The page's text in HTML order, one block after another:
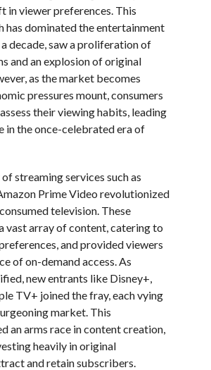
in viewer preferences. This
has dominated the entertainment
decade, saw a proliferation of
and an explosion of original
as the market becomes
pressures mount, consumers
their viewing habits, leading
in the once-celebrated era of
streaming services such as
Prime Video revolutionized
television. These
vast array of content, catering to
and provided viewers
of on-demand access. As
new entrants like Disney+,
TV+ joined the fray, each vying
market. This
an arms race in content creation,
heavily in original
and retain subscribers.